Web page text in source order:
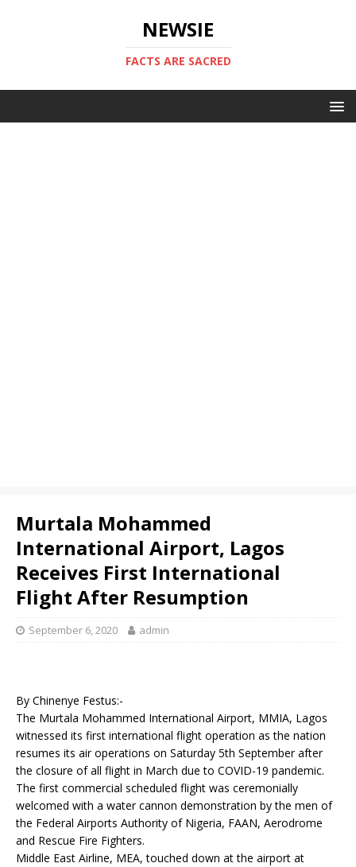
NEWSIE
FACTS ARE SACRED
Murtala Mohammed
International Airport, Lagos
Receives First International
Flight After Resumption
September 6, 2020 admin
By Chinenye Festus:-
The Murtala Mohammed International Airport, MMIA, Lagos
witnessed its first international flight operation as the nation
resumes its air operations on Saturday 5th September after
the closure of all flight in March due to COVID-19 pandemic.
The first commercial scheduled flight was ceremonially
welcomed with a water cannon demonstration by the men of
the Federal Airports Authority of Nigeria, FAAN, Aerodrome
and Rescue Fire Fighters.
Middle East Airline, MEA, touched down at the airport at